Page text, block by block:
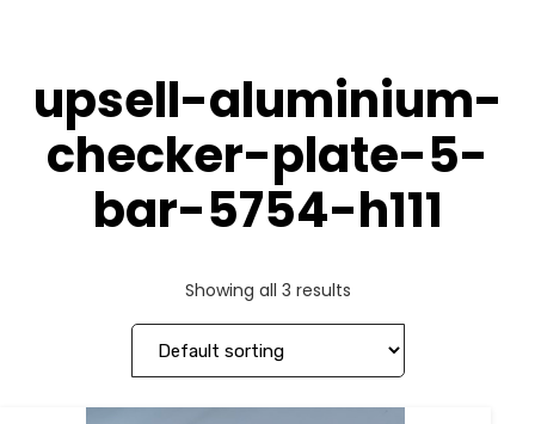
upsell-aluminium-
checker-plate-5-
bar-5754-h111
Showing all 3 results